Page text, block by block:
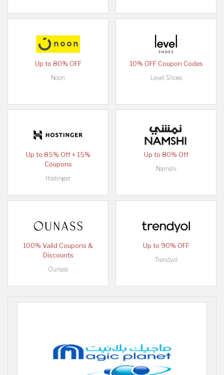
Up to 80% OFF
Noon
10% OFF Coupon Codes
Level Shoes
Up to 85% Off + 15%
Coupons
Hostinger
Up to 80% Off
Namshi
100% Valid Coupons &
Discounts
Ounass
Up to 90% OFF
Trendyol